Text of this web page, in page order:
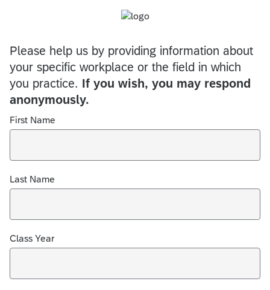
Please help us by providing information about
your specific workplace or the field in which
you practice. If you wish, you may respond
anonymously.
First Name
Last Name
Class Year